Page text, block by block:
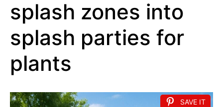
splash zones into
splash parties for
plants
SAVE IT